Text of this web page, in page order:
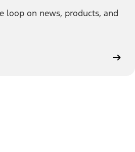
loop on news, products, and